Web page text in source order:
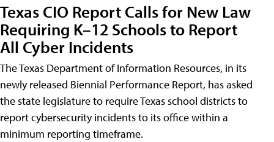
Texas CIO Report Calls for New Law
Requiring K–12 Schools to Report
All Cyber Incidents
The Texas Department of Information Resources, in its
newly released Biennial Performance Report, has asked
the state legislature to require Texas school districts to
report cybersecurity incidents to its office within a
minimum reporting timeframe.